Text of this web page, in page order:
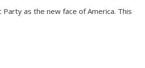
as the new face of America. This